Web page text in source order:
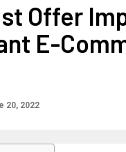
Offer
E-
20, 2022